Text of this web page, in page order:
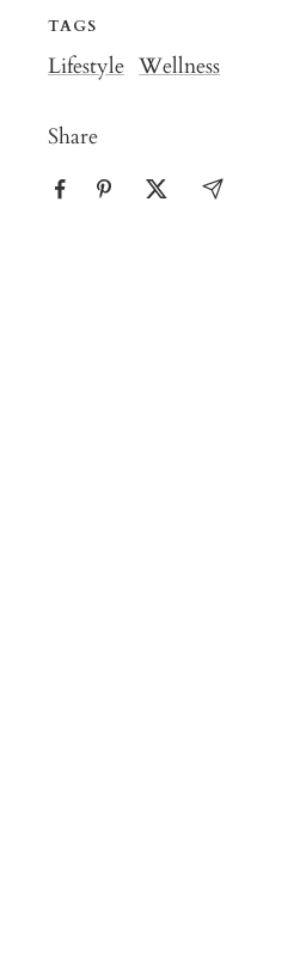
TAGS
Lifestyle Wellness
Share